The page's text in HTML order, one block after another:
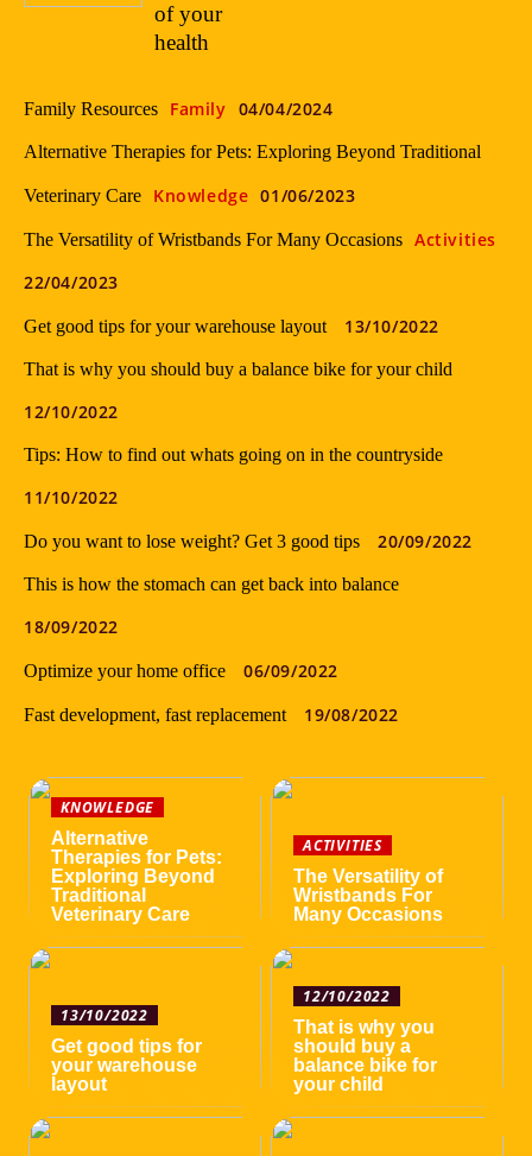
of your
health
Family Resources Family 04/04/2024
Alternative Therapies for Pets: Exploring Beyond Traditional
Veterinary Care Knowledge 01/06/2023
The Versatility of Wristbands For Many Occasions Activities
22/04/2023
Get good tips for your warehouse layout 13/10/2022
That is why you should buy a balance bike for your child
12/10/2022
Tips: How to find out whats going on in the countryside
11/10/2022
Do you want to lose weight? Get 3 good tips 20/09/2022
This is how the stomach can get back into balance
18/09/2022
Optimize your home office 06/09/2022
Fast development, fast replacement 19/08/2022
KNOWLEDGE
Alternative
Therapies for Pets:
Exploring Beyond
Traditional
Veterinary Care
ACTIVITIES
The Versatility of
Wristbands For
Many Occasions
13/10/2022
Get good tips for
your warehouse
layout
12/10/2022
That is why you
should buy a
balance bike for
your child